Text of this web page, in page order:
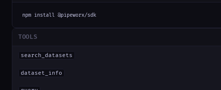
npm install @pipeworx/sdk
TOOLS
search_datasets
dataset_info